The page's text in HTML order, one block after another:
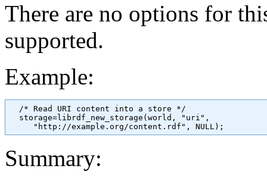
There are no options for
supported.
Example:
  /* Read URI content into a store */
  storage=librdf_new_storage(world, "uri",
Summary: